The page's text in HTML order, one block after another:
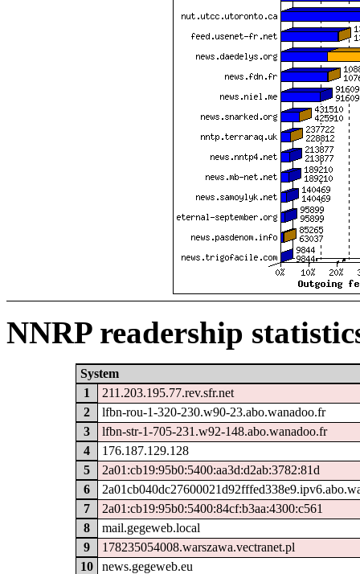
NNRP readership
System
1
211.203.195.77.rev.sfr.net
2
lfbn-rou-1-320-230.w90-23.abo.wanadoo.fr
3
lfbn-str-1-705-231.w92-148.abo.wanadoo.fr
4
176.187.129.128
5
2a01:cb19:95b0:5400:aa3d:d2ab:3782:81d
6
7
2a01:cb19:95b0:5400:84cf:b3aa:4300:c561
8
mail.gegeweb.local
9
178235054008.warszawa.vectranet.pl
10
news.gegeweb.eu